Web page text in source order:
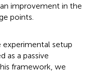
an improvement in the
points.
experimental setup
as a passive
framework, we